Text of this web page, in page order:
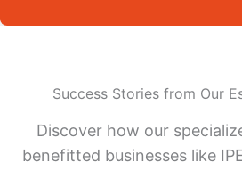
Success Stories from Our
Discover how our
benefitted businesses like